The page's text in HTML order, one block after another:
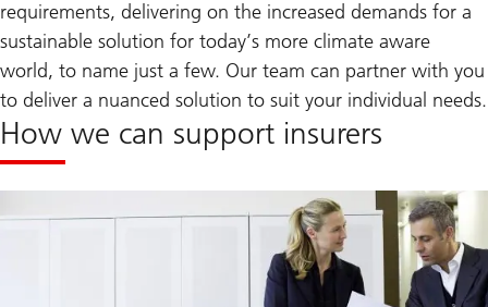
requirements, delivering on the increased demands for a
sustainable solution for today’s more climate aware
world, to name just a few. Our team can partner with you
to deliver a nuanced solution to suit your individual needs.
How we can support insurers